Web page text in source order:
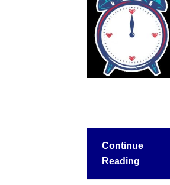
Continue
Reading